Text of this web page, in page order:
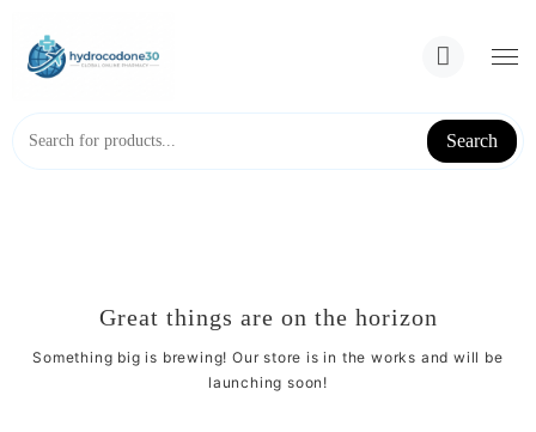
content
Search
Great things are on the horizon
Something big is brewing! Our store is in the works and will be
launching soon!